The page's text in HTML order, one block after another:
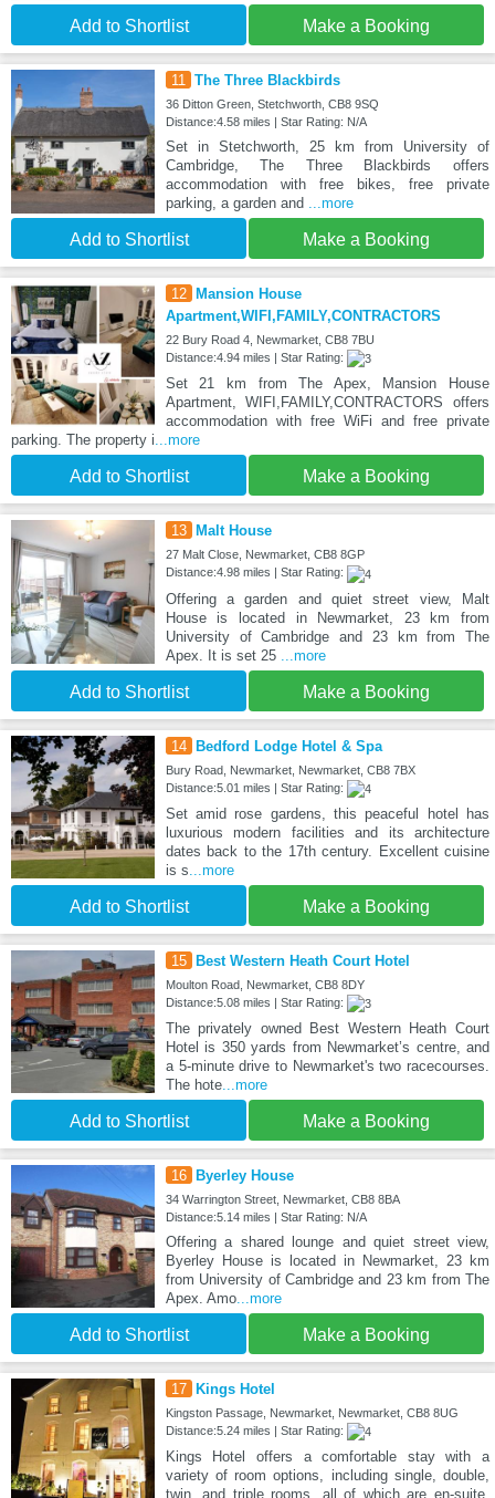
Add to Shortlist Make a Booking
11 The Three Blackbirds
36 Ditton Green, Stetchworth, CB8 9SQ
Distance:4.58 miles | Star Rating: N/A
Set in Stetchworth, 25 km from University of
Cambridge, The Three Blackbirds offers
accommodation with free bikes, free private
parking, a garden and ...more
Add to Shortlist Make a Booking
12
Mansion House
Apartment,WIFI,FAMILY,CONTRACTORS
22 Bury Road 4, Newmarket, CB8 7BU
Distance:4.94 miles | Star Rating:
Set 21 km from The Apex, Mansion House
Apartment, WIFI,FAMILY,CONTRACTORS offers
accommodation with free WiFi and free private
parking. The property i...more
Add to Shortlist Make a Booking
13 Malt House
27 Malt Close, Newmarket, CB8 8GP
Distance:4.98 miles | Star Rating:
Offering a garden and quiet street view, Malt
House is located in Newmarket, 23 km from
University of Cambridge and 23 km from The
Apex. It is set 25
...more
Add to Shortlist Make a Booking
14 Bedford Lodge Hotel & Spa
Bury Road, Newmarket, Newmarket, CB8 7BX
Distance:5.01 miles | Star Rating:
Set amid rose gardens, this peaceful hotel has
luxurious modern facilities and its architecture
dates back to the 17th century. Excellent cuisine
is s ...more
Add to Shortlist Make a Booking
15 Best Western Heath Court Hotel
Moulton Road, Newmarket, CB8 8DY
Distance:5.08 miles | Star Rating:
The privately owned Best Western Heath Court
Hotel is 350 yards from Newmarket’s centre, and
a 5-minute drive to Newmarket's two racecourses.
The hote...more
Add to Shortlist Make a Booking
16 Byerley House
34 Warrington Street, Newmarket, CB8 8BA
Distance:5.14 miles | Star Rating: N/A
Offering a shared lounge and quiet street view,
Byerley House is located in Newmarket, 23 km
from University of Cambridge and 23 km from The
Apex. Amo...more
Add to Shortlist Make a Booking
17 Kings Hotel
Kingston Passage, Newmarket, Newmarket, CB8 8UG
Distance:5.24 miles | Star Rating:
Kings Hotel offers a comfortable stay with a
variety of room options, including single, double,
twin, and triple rooms, all of which are en-suite.